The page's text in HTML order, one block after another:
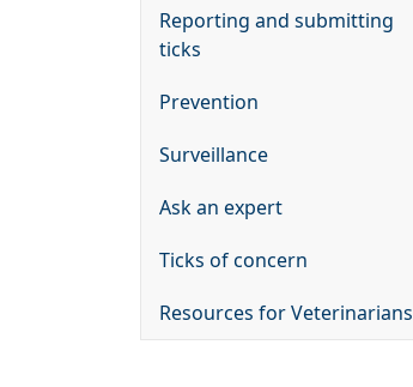
Reporting and submitting
ticks
Prevention
Surveillance
Ask an expert
Ticks of concern
Resources for Veterinarians